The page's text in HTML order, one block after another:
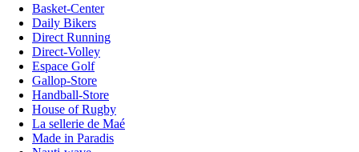
Basket-Center
Daily Bikers
Direct Running
Direct-Volley
Espace Golf
Gallop-Store
Handball-Store
House of Rugby
La sellerie de Maé
Made in Paradis